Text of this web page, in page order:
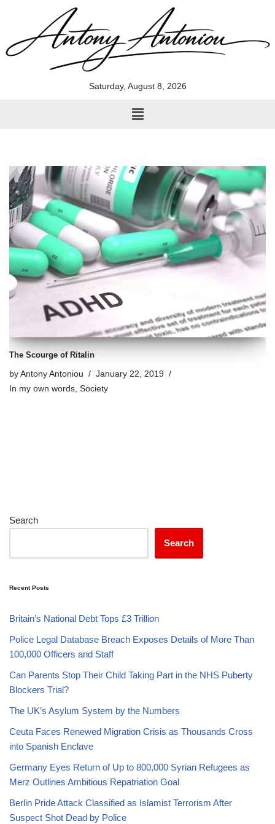
to
Saturday, August 8, 2026
The Scourge of Ritalin
by Antony Antoniou
January 22, 2019
In my own words, Society
Search
Search
Recent Posts
Britain’s National Debt Tops £3 Trillion
Police Legal Database Breach Exposes Details of More Than
100,000 Officers and Staff
Can Parents Stop Their Child Taking Part in the NHS Puberty
Blockers Trial?
The UK’s Asylum System by the Numbers
Ceuta Faces Renewed Migration Crisis as Thousands Cross
into Spanish Enclave
Germany Eyes Return of Up to 800,000 Syrian Refugees as
Merz Outlines Ambitious Repatriation Goal
Berlin Pride Attack Classified as Islamist Terrorism After
Suspect Shot Dead by Police